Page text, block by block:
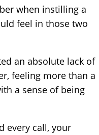
when instilling a
feel in those two
an absolute lack of
feeling more than a
a sense of being
every call, your